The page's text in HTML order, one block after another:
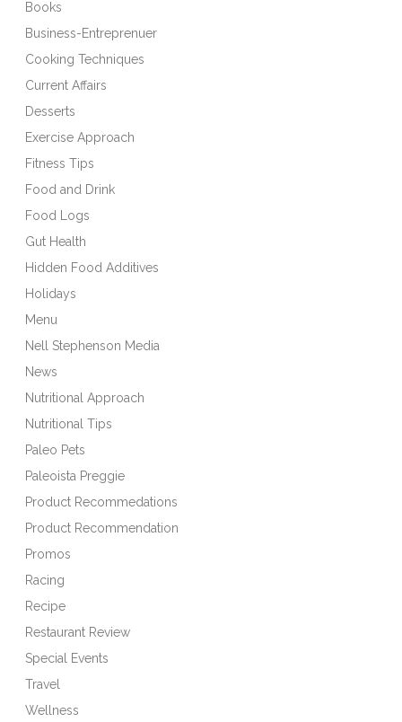
Books
Business-Entreprenuer
Cooking Techniques
Current Affairs
Desserts
Exercise Approach
Fitness Tips
Food and Drink
Food Logs
Gut Health
Hidden Food Additives
Holidays
Menu
Nell Stephenson Media
News
Nutritional Approach
Nutritional Tips
Paleo Pets
Paleoista Preggie
Product Recommedations
Product Recommendation
Promos
Racing
Recipe
Restaurant Review
Special Events
Travel
Wellness